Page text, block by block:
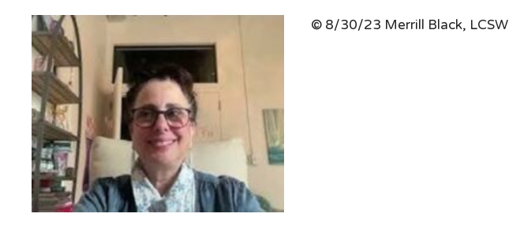
© 8/30/23 Merrill Black, LCSW